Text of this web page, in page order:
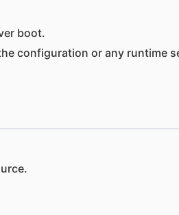
boot.
configuration or any runtime